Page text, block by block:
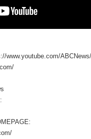
www.youtube.com/ABCNews/